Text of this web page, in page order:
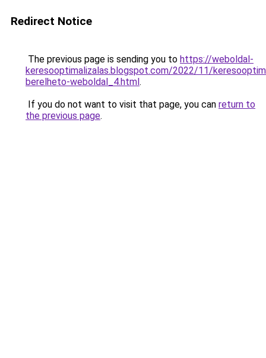
Redirect Notice
The previous page is sending you to https://weboldal-
keresooptimalizalas.blogspot.com/2022/11/
berelheto-weboldal_4.html.
If you do not want to visit that page, you can return to
the previous page.